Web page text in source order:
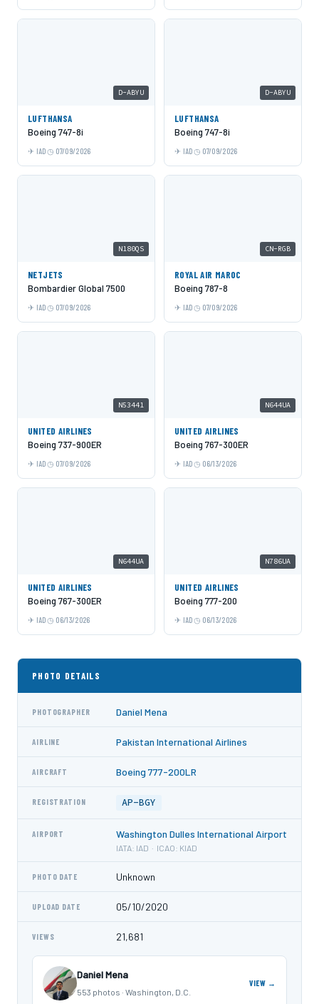
D-ABYU
LUFTHANSA
Boeing 747-8i
IAD 07/09/2026
D-ABYU
LUFTHANSA
Boeing 747-8i
IAD 07/09/2026
N180QS
NETJETS
Bombardier Global 7500
IAD 07/09/2026
CN-RGB
ROYAL AIR MAROC
Boeing 787-8
IAD 07/09/2026
N53441
UNITED AIRLINES
Boeing 737-900ER
IAD 07/09/2026
N644UA
UNITED AIRLINES
Boeing 767-300ER
IAD 06/13/2026
N644UA
UNITED AIRLINES
Boeing 767-300ER
IAD 06/13/2026
N786UA
UNITED AIRLINES
Boeing 777-200
IAD 06/13/2026
PHOTO DETAILS
PHOTOGRAPHER Daniel Mena
AIRLINE Pakistan International Airlines
AIRCRAFT Boeing 777-200LR
REGISTRATION AP-BGY
AIRPORT Washington Dulles International Airport
IATA: IAD · ICAO: KIAD
PHOTO DATE Unknown
UPLOAD DATE 05/10/2020
VIEWS 21,681
Daniel Mena
553 photos · Washington, D.C.
VIEW →